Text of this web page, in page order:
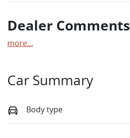
Dealer Comments
more...
Car Summary
Body type